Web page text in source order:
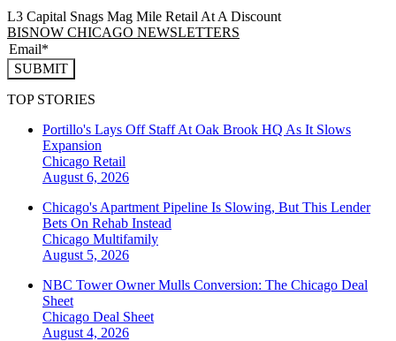
L3 Capital Snags Mag Mile Retail At A Discount
BISNOW CHICAGO NEWSLETTERS
SUBMIT
TOP STORIES
Portillo's Lays Off Staff At Oak Brook HQ As It Slows
Expansion
Chicago Retail
August 6, 2026
Chicago's Apartment Pipeline Is Slowing, But This Lender
Bets On Rehab Instead
Chicago Multifamily
August 5, 2026
NBC Tower Owner Mulls Conversion: The Chicago Deal
Sheet
Chicago Deal Sheet
August 4, 2026